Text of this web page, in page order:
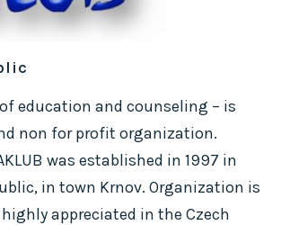
of education and counseling – is
non for profit organization.
was established in 1997 in
in town Krnov. Organization is
appreciated in the Czech